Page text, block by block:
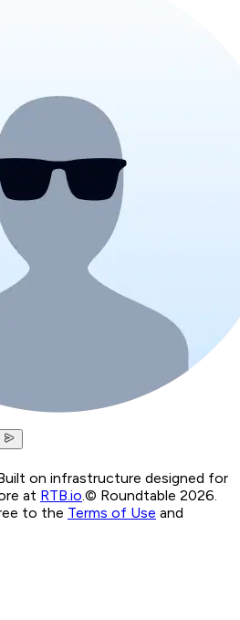
on infrastructure designed for
at RTB.io.© Roundtable 2026.
to the Terms of Use and